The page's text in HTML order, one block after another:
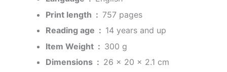
Print length ‏ : ‎ 757 pages
Reading age ‏ : ‎ 14 years and up
Item Weight ‏ : ‎ 300 g
Dimensions ‏ : ‎ 26 x 20 x 2.1 cm